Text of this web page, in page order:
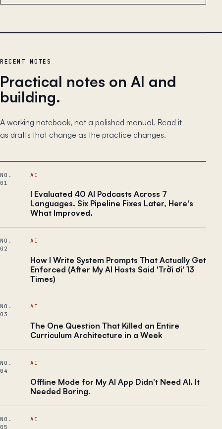
RECENT NOTES
Practical notes on AI and
building.
A working notebook, not a polished manual. Read it
as drafts that change as the practice changes.
NO.
01
AI
I Evaluated 40 AI Podcasts Across 7
Languages. Six Pipeline Fixes Later, Here's
What Improved.
NO.
02
AI
How I Write System Prompts That Actually Get
Enforced (After My AI Hosts Said 'Trời ơi' 13
Times)
NO.
03
AI
The One Question That Killed an Entire
Curriculum Architecture in a Week
NO.
04
AI
Offline Mode for My AI App Didn't Need AI. It
Needed Boring.
NO.
05
AI